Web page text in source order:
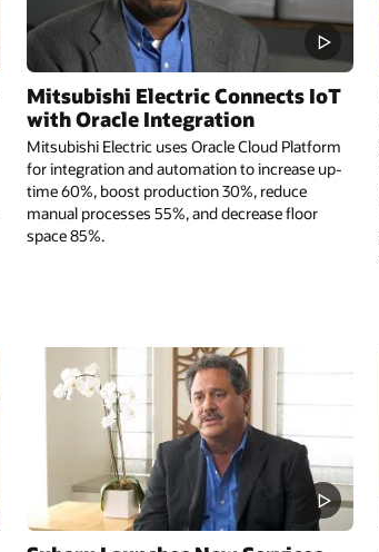
Mitsubishi Electric Connects IoT
with Oracle Integration
Mitsubishi Electric uses Oracle Cloud Platform
for integration and automation to increase up-
time 60%, boost production 30%, reduce
manual processes 55%, and decrease floor
space 85%.